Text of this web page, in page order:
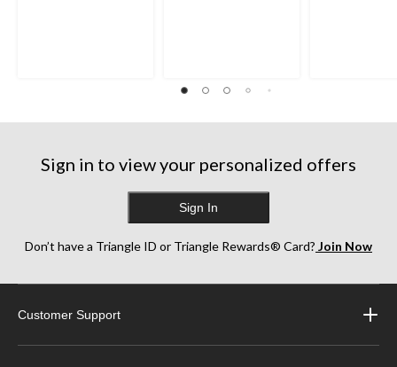
Sign in to view your personalized offers
Sign In
Don’t have a Triangle ID or Triangle Rewards® Card? Join Now
Customer Support